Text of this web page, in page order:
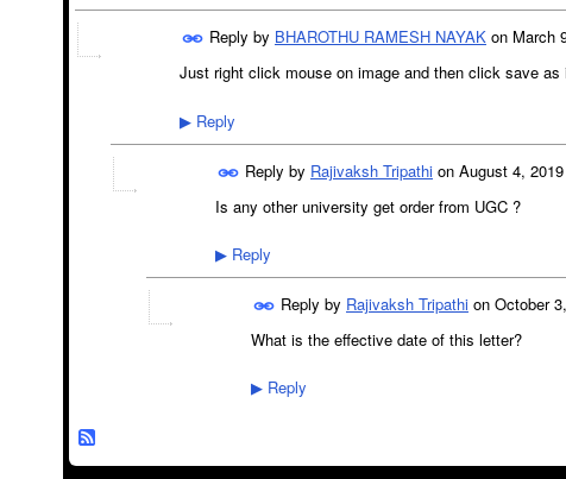
Reply by BHAROTHU RAMESH NAYAK on March
Just right click mouse on image and then click save as
▶ Reply
Reply by Rajivaksh Tripathi on August 4,
Is any other university get order from UGC ?
▶ Reply
Reply by Rajivaksh Tripathi on October
What is the effective date of this letter?
▶ Reply